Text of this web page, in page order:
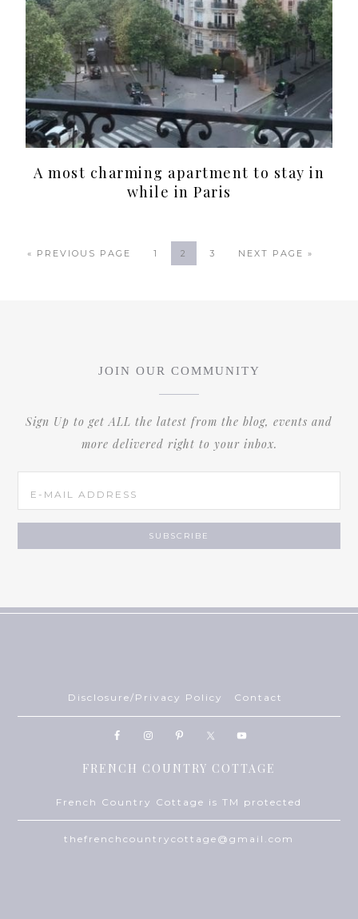
A most charming apartment to stay in
while in Paris
« PREVIOUS PAGE 1 2 3 NEXT PAGE »
JOIN OUR COMMUNITY
Sign Up to get ALL the latest from the blog, events and
more delivered right to your inbox.
Disclosure/Privacy Policy Contact
FRENCH COUNTRY COTTAGE
French Country Cottage is TM protected
thefrenchcountrycottage@gmail.com